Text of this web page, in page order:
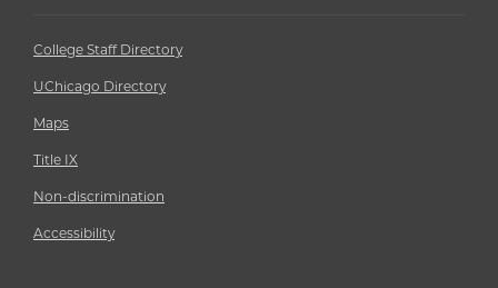
College Staff Directory
UChicago Directory
Maps
Title IX
Non-discrimination
Accessibility